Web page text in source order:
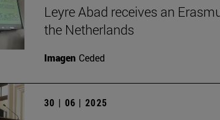
Leyre Abad receives an
the Netherlands
Imagen Ceded
30 | 06 | 2025